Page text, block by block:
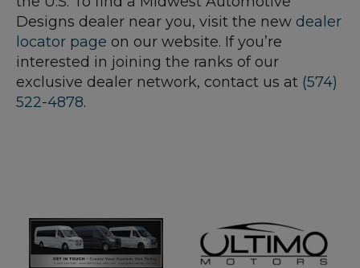
Designs dealer near you, visit the new dealer
locator page on our website. If you’re
interested in joining the ranks of our
exclusive dealer network, contact us at (574)
522-4878.